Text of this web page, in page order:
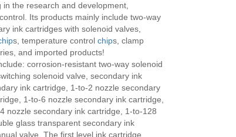
the research and development,
Its products mainly include two-way
ink cartridges with solenoid valves,
s, temperature control chips, clamp
and imported products!
corrosion-resistant two-way solenoid
solenoid valve, secondary ink
ink cartridge, 1-to-2 nozzle secondary
1-to-6 nozzle secondary ink cartridge,
nozzle secondary ink cartridge, 1-to-128
glass transparent secondary ink
valve, The first level ink cartridge